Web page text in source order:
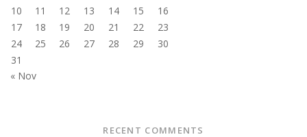
10
11 12 13 14 15
16
17
18 19 20 21 22
23
24
25 26 27 28 29
30
31
« Nov
RECENT COMMENTS